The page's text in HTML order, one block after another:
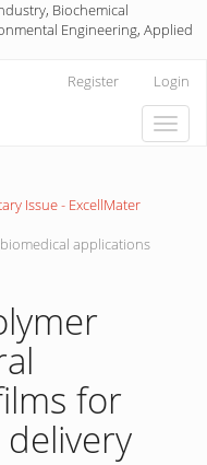
Biochemical
Engineering, Applied
Register Login
Toggle
Issue - ExcellMater
applications
for